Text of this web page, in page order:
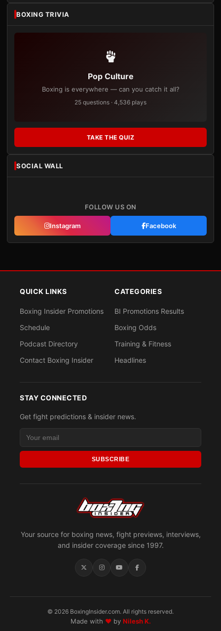
BOXING TRIVIA
Pop Culture
Boxing is everywhere — can you catch it all?
25 questions · 4,536 plays
TAKE THE QUIZ
SOCIAL WALL
FOLLOW US ON
Instagram Facebook
Your source for boxing news, fight previews, interviews,
and insider coverage since 1997.
QUICK LINKS
Boxing Insider Promotions
Schedule
Podcast Directory
Contact Boxing Insider
CATEGORIES
BI Promotions Results
Boxing Odds
Training & Fitness
Headlines
STAY CONNECTED
Get fight predictions & insider news.
SUBSCRIBE
© 2026 BoxingInsider.com. All rights reserved.
Made with ♥by Nilesh K.